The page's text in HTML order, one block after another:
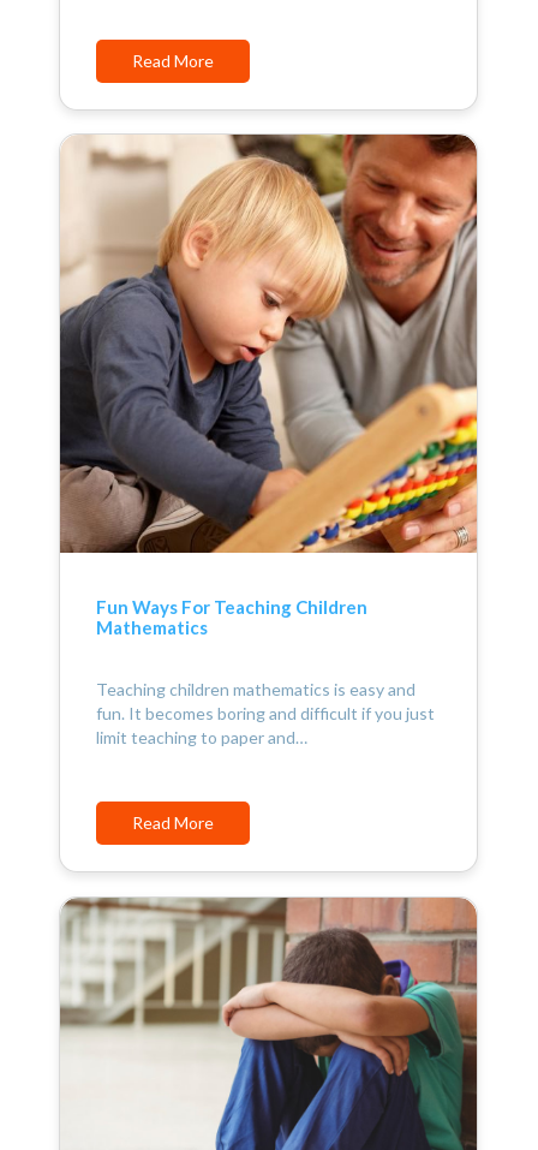
Read More
Fun Ways For Teaching Children
Mathematics
Teaching children mathematics is easy and
fun. It becomes boring and difficult if you just
limit teaching to paper and…
Read More